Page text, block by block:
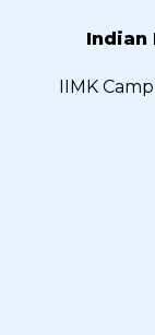
Indian
IIMK